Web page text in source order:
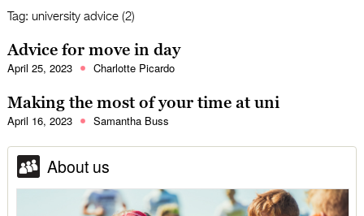
Tag: university advice (2)
Advice for move in day
April 25, 2023 Charlotte Picardo
Making the most of your time at uni
April 16, 2023 Samantha Buss
About us